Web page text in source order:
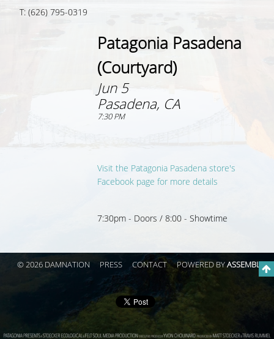
T: (626) 795-0319
Patagonia Pasadena
(Courtyard)
Jun 5
Pasadena, CA
7:30 PM
Visit the Patagonia Pasadena store's
Facebook page for more details
7:30pm - Doors / 8:00 - Showtime
© 2026 DAMNATION PRESS CONTACT POWERED BYASSEMBLE